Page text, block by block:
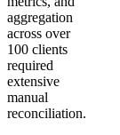
aggregation
across over
100 clients
required
extensive
manual
reconciliation.